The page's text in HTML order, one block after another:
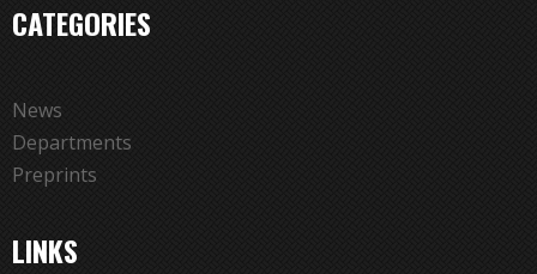
CATEGORIES
News
Departments
Preprints
LINKS